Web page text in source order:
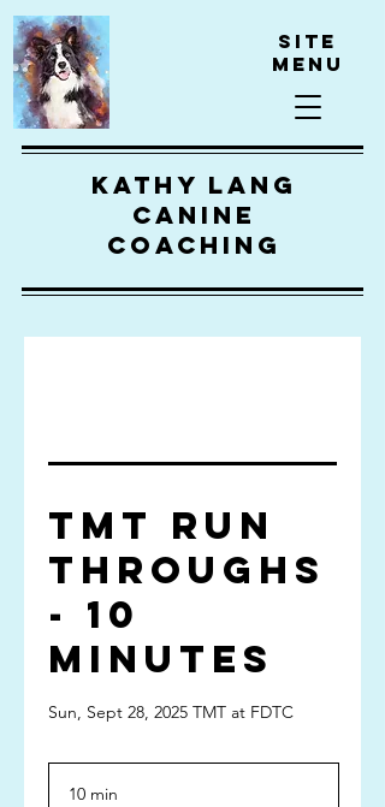
kathy lang
canine
coaching
Site
Menu
TMT Run
Throughs
- 10
minutes
Sun, Sept 28, 2025 TMT at FDTC
10 min